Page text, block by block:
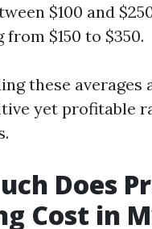
$100 and
from $150 to $350.
these averages
yet profitable
Does
Cost in